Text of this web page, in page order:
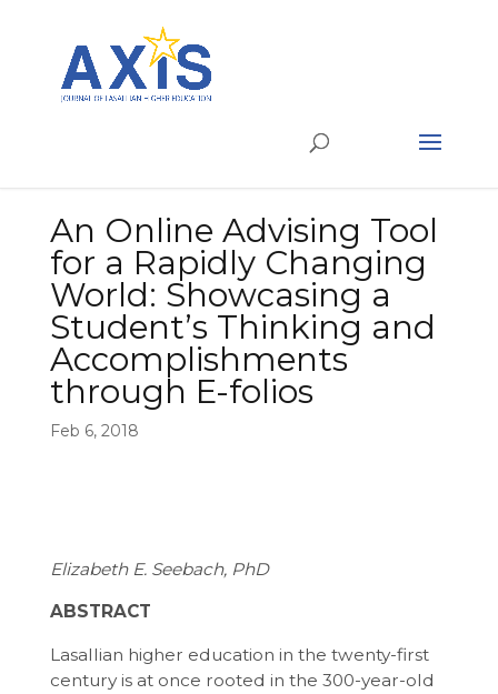
An Online Advising Tool
for a Rapidly Changing
World: Showcasing a
Student’s Thinking and
Accomplishments
through E-folios
Feb 6, 2018
Elizabeth E. Seebach, PhD
ABSTRACT
Lasallian higher education in the twenty-first
century is at once rooted in the 300-year-old